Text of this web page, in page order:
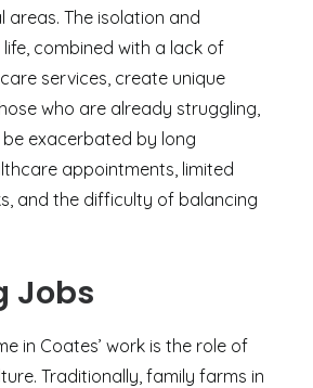
areas. The isolation and
combined with a lack of
services, create unique
who are already struggling,
exacerbated by long
appointments, limited
and the difficulty of balancing
Jobs
in Coates’ work is the role of
Traditionally, family farms in